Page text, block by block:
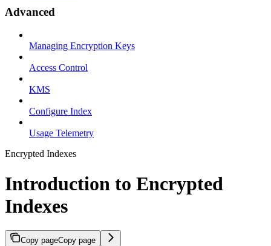
Advanced
Managing Encryption Keys
Access Control
KMS
Configure Index
Usage Telemetry
Encrypted Indexes
Introduction to Encrypted
Indexes
Copy pageCopy page